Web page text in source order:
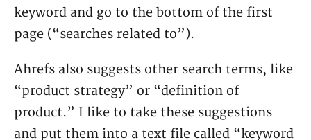
keyword and go to the bottom of the first
page (“searches related to”).
Ahrefs also suggests other search terms, like
“product strategy” or “definition of
product.” I like to take these suggestions
and put them into a text file called “keyword